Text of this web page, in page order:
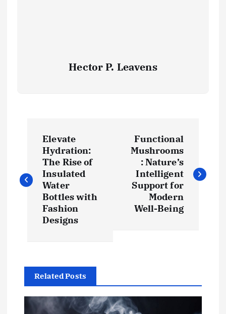
Hector P. Leavens
s
Elevate
Hydration:
The Rise of
Insulated
Water
Bottles with
Fashion
Designs
Functional
Mushrooms
: Nature’s
Intelligent
Support for
Modern
Well-Being
Related Posts